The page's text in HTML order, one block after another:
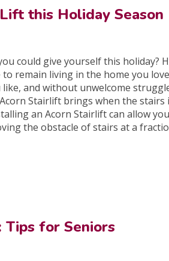
this Holiday Season
could give yourself this holiday?
to remain living in the home you
like, and without unwelcome
Stairlift brings when the
an Acorn Stairlift can allow
the obstacle of stairs at a
Tips for Seniors